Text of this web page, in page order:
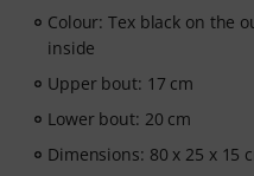
Colour: Tex black on the
inside
Upper bout: 17 cm
Lower bout: 20 cm
Dimensions: 80 x 25 x 15